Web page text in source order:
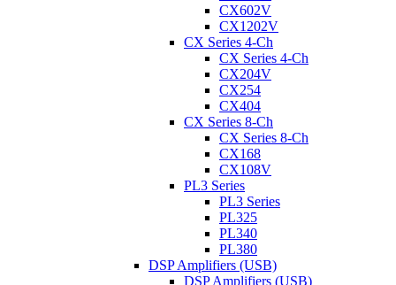
CX602V
CX1202V
CX Series 4-Ch
CX Series 4-Ch
CX204V
CX254
CX404
CX Series 8-Ch
CX Series 8-Ch
CX168
CX108V
PL3 Series
PL3 Series
PL325
PL340
PL380
DSP Amplifiers (USB)
DSP Amplifiers (USB)